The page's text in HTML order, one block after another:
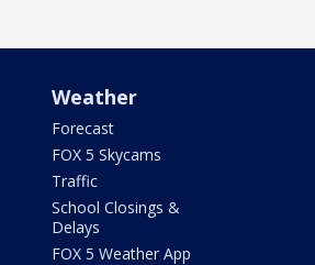
Weather
Forecast
FOX 5 Skycams
Traffic
School Closings &
Delays
FOX 5 Weather App